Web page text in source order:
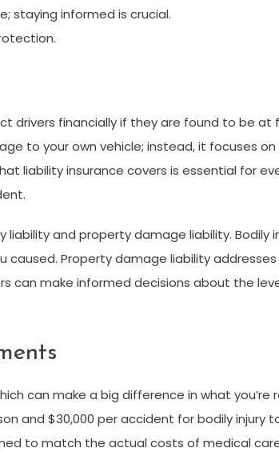
staying informed is crucial.
financially if they are found to be at
to your own vehicle; instead, it focuses
liability insurance covers is essential for
and property damage liability. Bodily
Property damage liability
can make informed decisions about the
can make a big difference in what you’re
and $30,000 per accident for bodily injury
to match the actual costs of medical